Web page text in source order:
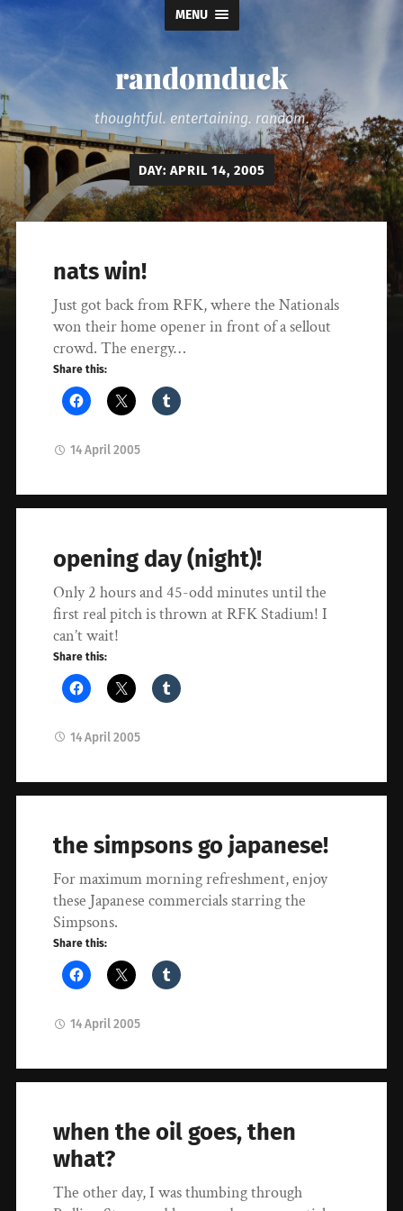
MENU
randomduck
thoughtful. entertaining. random.
DAY: APRIL 14, 2005
nats win!
Just got back from RFK, where the Nationals
won their home opener in front of a sellout
crowd. The energy…
Share this:
14 April 2005
opening day (night)!
Only 2 hours and 45-odd minutes until the
first real pitch is thrown at RFK Stadium! I
can’t wait!
Share this:
14 April 2005
the simpsons go japanese!
For maximum morning refreshment, enjoy
these Japanese commercials starring the
Simpsons.
Share this:
14 April 2005
when the oil goes, then
what?
The other day, I was thumbing through